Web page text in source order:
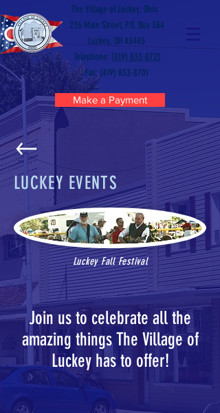
The Village of Luckey, Ohio
226 Main Street, P.O. Box 384
Luckey, OH 43443
Telephone: (419) 833-8721
Fax: (419) 833-8701
Make a Payment
LUCKEY EVENTS
Luckey Fall Festival
Join us to celebrate all the
amazing things The Village of
Luckey has to offer!